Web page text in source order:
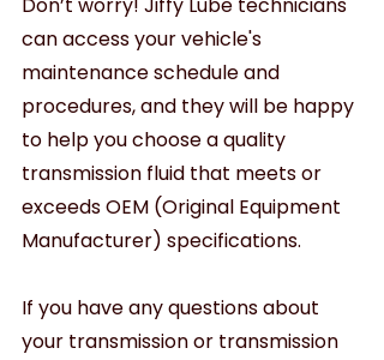
can access your vehicle's
maintenance schedule and
procedures, and they will be happy
to help you choose a quality
transmission fluid that meets or
exceeds OEM (Original Equipment
Manufacturer) specifications.
If you have any questions about
your transmission or transmission